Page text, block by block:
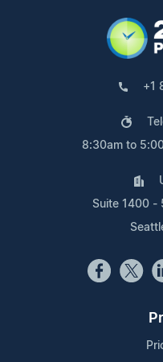
+1
8:30am to
Suite 1400 -